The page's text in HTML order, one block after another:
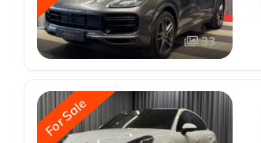
33
For Sale